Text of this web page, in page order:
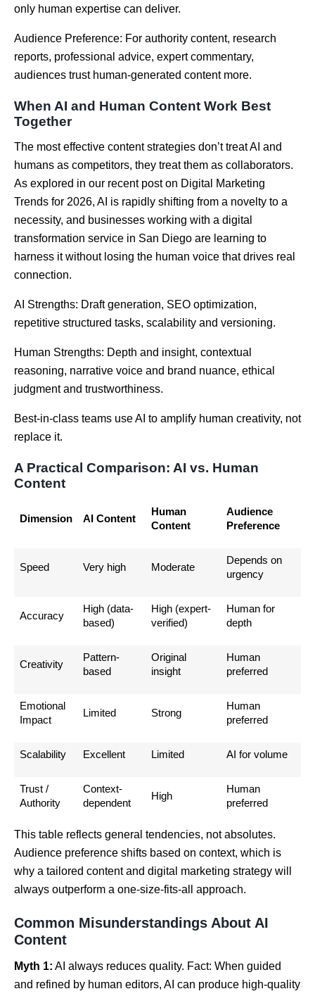
only human expertise can deliver.
Audience Preference: For authority content, research
reports, professional advice, expert commentary,
audiences trust human-generated content more.
When AI and Human Content Work Best
Together
The most effective content strategies don’t treat AI and
humans as competitors, they treat them as collaborators.
As explored in our recent post on Digital Marketing
Trends for 2026, AI is rapidly shifting from a novelty to a
necessity, and businesses working with a digital
transformation service in San Diego are learning to
harness it without losing the human voice that drives real
connection.
AI Strengths: Draft generation, SEO optimization,
repetitive structured tasks, scalability and versioning.
Human Strengths: Depth and insight, contextual
reasoning, narrative voice and brand nuance, ethical
judgment and trustworthiness.
Best-in-class teams use AI to amplify human creativity, not
replace it.
A Practical Comparison: AI vs. Human
Content
Dimension AI Content
Human
Content
Audience
Preference
Speed Very high Moderate
Depends on
urgency
Accuracy
High (data-
based)
High (expert-
verified)
Human for
depth
Creativity
Pattern-
based
Original
insight
Human
preferred
Emotional
Impact
Limited Strong
Human
preferred
Scalability Excellent Limited AI for volume
Trust /
Authority
Context-
dependent
High
Human
preferred
This table reflects general tendencies, not absolutes.
Audience preference shifts based on context, which is
why a tailored content and digital marketing strategy will
always outperform a one-size-fits-all approach.
Common Misunderstandings About AI
Content
Myth 1: AI always reduces quality. Fact: When guided
and refined by human editors, AI can produce high-quality